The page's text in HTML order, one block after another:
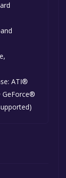
ATI®
GeForce®